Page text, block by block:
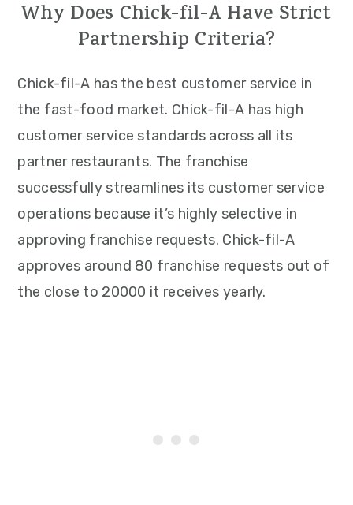
Why Does Chick-fil-A Have Strict
Partnership Criteria?
Chick-fil-A has the best customer service in
the fast-food market. Chick-fil-A has high
customer service standards across all its
partner restaurants. The franchise
successfully streamlines its customer service
operations because it’s highly selective in
approving franchise requests. Chick-fil-A
approves around 80 franchise requests out of
the close to 20000 it receives yearly.